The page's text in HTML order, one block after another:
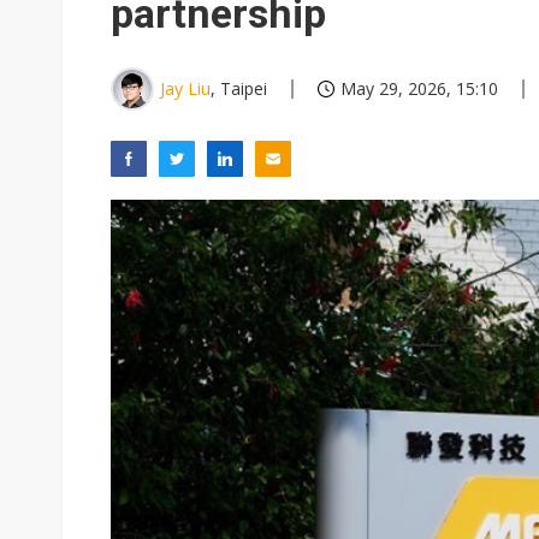
partnership
Jay Liu, Taipei May 29, 2026, 15:10